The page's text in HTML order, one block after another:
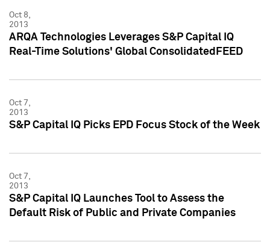
Oct 8,
2013
ARQA Technologies Leverages S&P Capital IQ
Real-Time Solutions' Global ConsolidatedFEED
Oct 7,
2013
S&P Capital IQ Picks EPD Focus Stock of the Week
Oct 7,
2013
S&P Capital IQ Launches Tool to Assess the
Default Risk of Public and Private Companies